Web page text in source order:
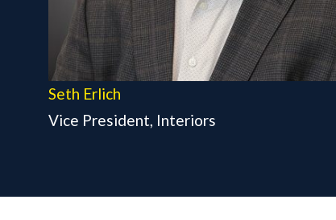
Seth Erlich
Vice President, Interiors